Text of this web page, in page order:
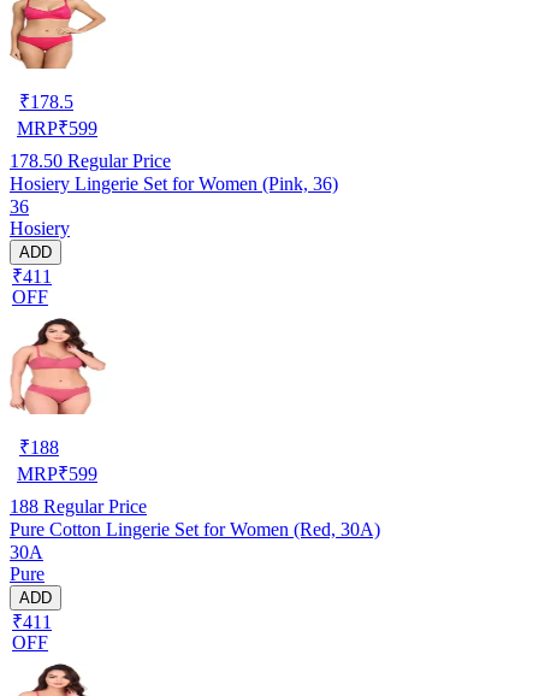
₹178.5
MRP₹599
178.50 Regular Price
Hosiery Lingerie Set for Women (Pink, 36)
36
Hosiery
ADD
₹411
OFF
₹188
MRP₹599
188 Regular Price
Pure Cotton Lingerie Set for Women (Red, 30A)
30A
Pure
ADD
₹411
OFF